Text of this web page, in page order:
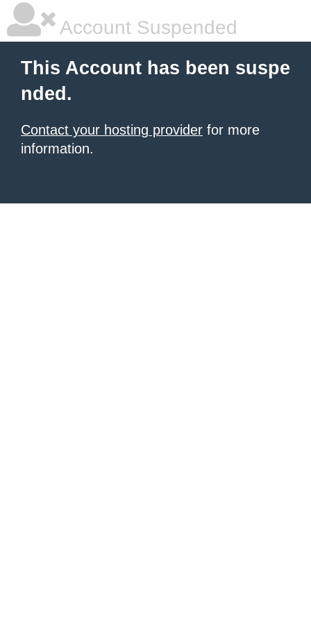
Account Suspended
This Account has been suspe
nded.
Contact your hosting provider for more
information.